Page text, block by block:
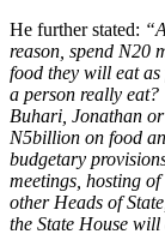
He further stated:
reason, spend N20
food they will eat
a person really
Buhari, Jonathan
N5billion on food
budgetary
meetings, hosting
other Heads of
the State House